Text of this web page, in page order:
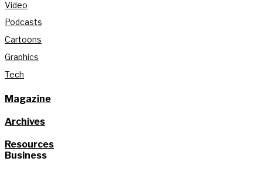
Video
Podcasts
Cartoons
Graphics
Tech
Magazine
Archives
Resources
Business